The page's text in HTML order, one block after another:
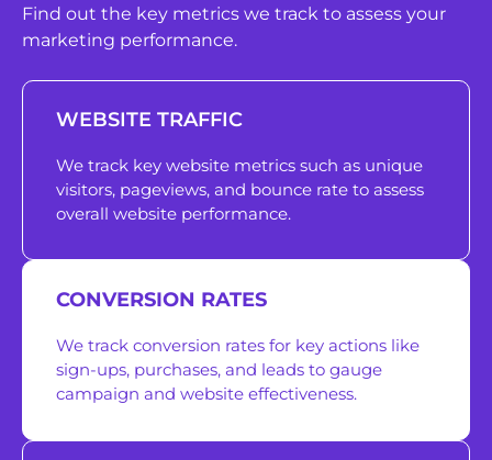
Find out the key metrics we track to assess your
marketing performance.
WEBSITE TRAFFIC
We track key website metrics such as unique
visitors, pageviews, and bounce rate to assess
overall website performance.
CONVERSION RATES
We track conversion rates for key actions like
sign-ups, purchases, and leads to gauge
campaign and website effectiveness.